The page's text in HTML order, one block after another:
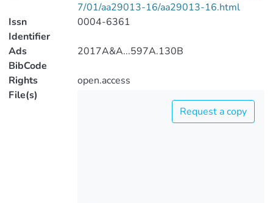
7/01/aa29013-16/aa29013-16.html
Issn
Identifier
0004-6361
Ads
BibCode
2017A&A...597A.130B
Rights
open.access
File(s)
Request a copy